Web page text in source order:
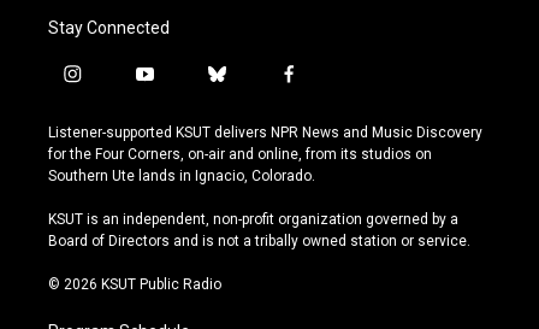
Stay Connected
i
s
t
a
r
a
y
u
t
u
e
b
u
e
s
y
f
c
e
b
o
k
Listener-supported KSUT delivers NPR News and Music Discovery
for the Four Corners, on-air and online, from its studios on
Southern Ute lands in Ignacio, Colorado.
KSUT is an independent, non-profit organization governed by a
Board of Directors and is not a tribally owned station or service.
© 2026 KSUT Public Radio